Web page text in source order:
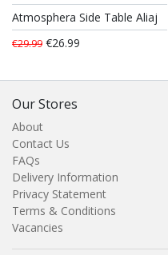
Atmosphera Side Table Aliaj
€29.99 €26.99
Our Stores
About
Contact Us
FAQs
Delivery Information
Privacy Statement
Terms & Conditions
Vacancies